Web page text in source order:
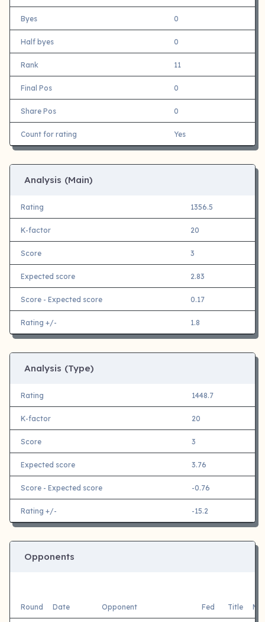
Byes 0
Half byes 0
Rank 11
Final Pos 0
Share Pos 0
Count for rating Yes
Analysis (Main)
Rating 1356.5
K-factor 20
Score 3
Expected score 2.83
Score - Expected score 0.17
Rating +/- 1.8
Analysis (Type)
Rating 1448.7
K-factor 20
Score 3
Expected score 3.76
Score - Expected score -0.76
Rating +/- -15.2
Opponents
Round Date Opponent Fed Title